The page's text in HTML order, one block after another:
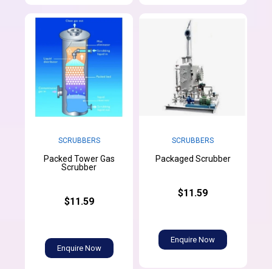
SCRUBBERS
Packed Tower Gas
Scrubber
$11.59
Enquire Now
SCRUBBERS
Packaged Scrubber
$11.59
Enquire Now